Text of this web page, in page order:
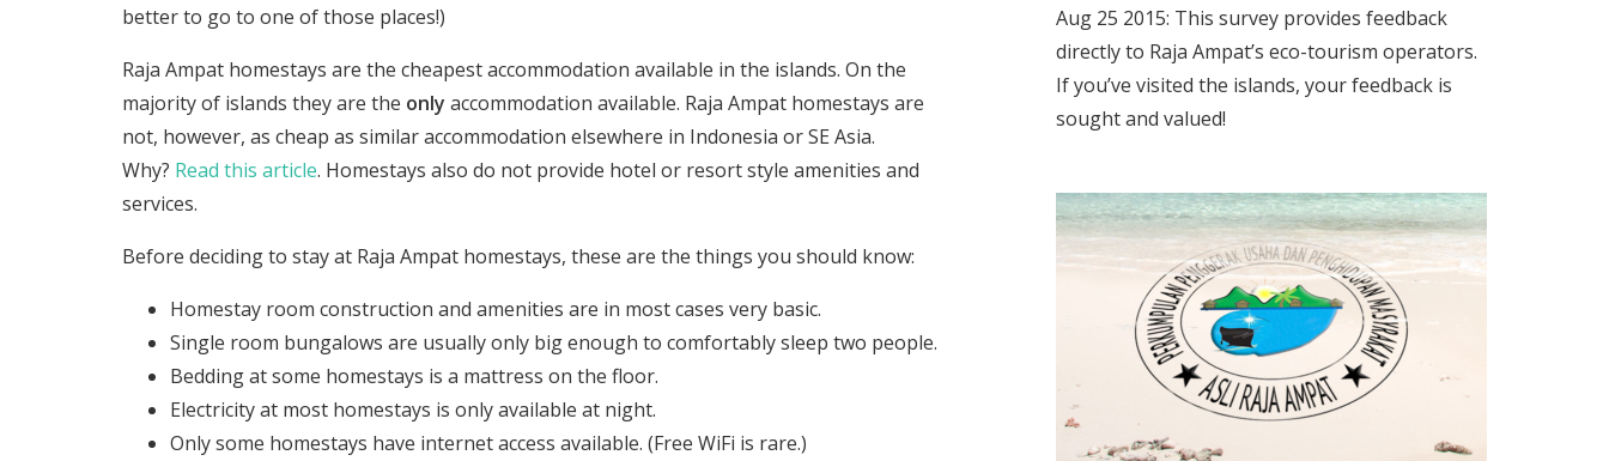
better to go to one of those places!)
Raja Ampat homestays are the cheapest accommodation available in the islands. On the
majority of islands they are the only accommodation available. Raja Ampat homestays are
not, however, as cheap as similar accommodation elsewhere in Indonesia or SE Asia.
Why? Read this article. Homestays also do not provide hotel or resort style amenities and
services.
Before deciding to stay at Raja Ampat homestays, these are the things you should know:
Homestay room construction and amenities are in most cases very basic.
Single room bungalows are usually only big enough to comfortably sleep two people.
Bedding at some homestays is a mattress on the floor.
Electricity at most homestays is only available at night.
Only some homestays have internet access available. (Free WiFi is rare.)
Aug 25 2015: This survey provides feedback
directly to Raja Ampat’s eco-tourism operators.
If you’ve visited the islands, your feedback is
sought and valued!